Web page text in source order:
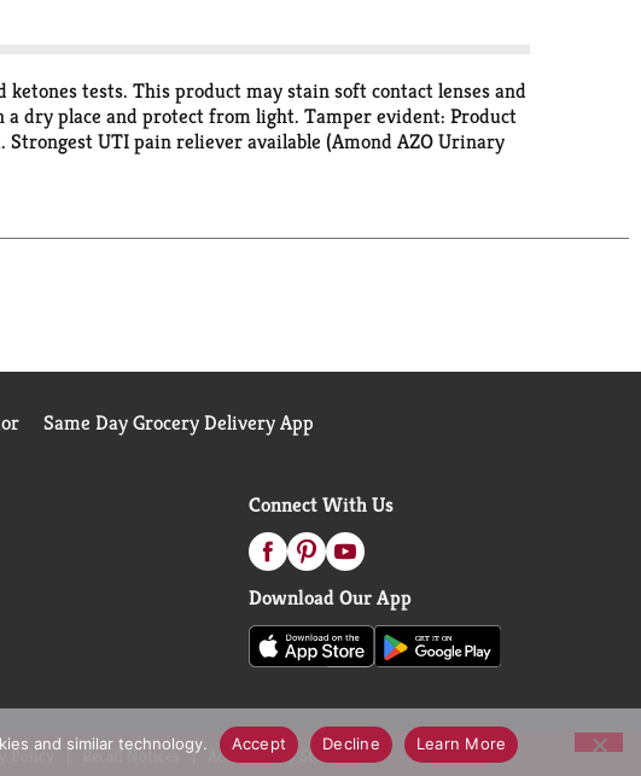
tests. This product may stain soft contact lenses and
dry place and protect from light. Tamper evident: Product
UTI pain reliever available (Amond AZO Urinary
products). Targets the source of pain. No. 1 most trusted
the best urinary, vaginal, and bladder health products
Same Day Grocery Delivery App
Connect With Us
Download Our App
Policy Recall Notices Accessibility Statement
and similar technology. Accept Decline Learn More